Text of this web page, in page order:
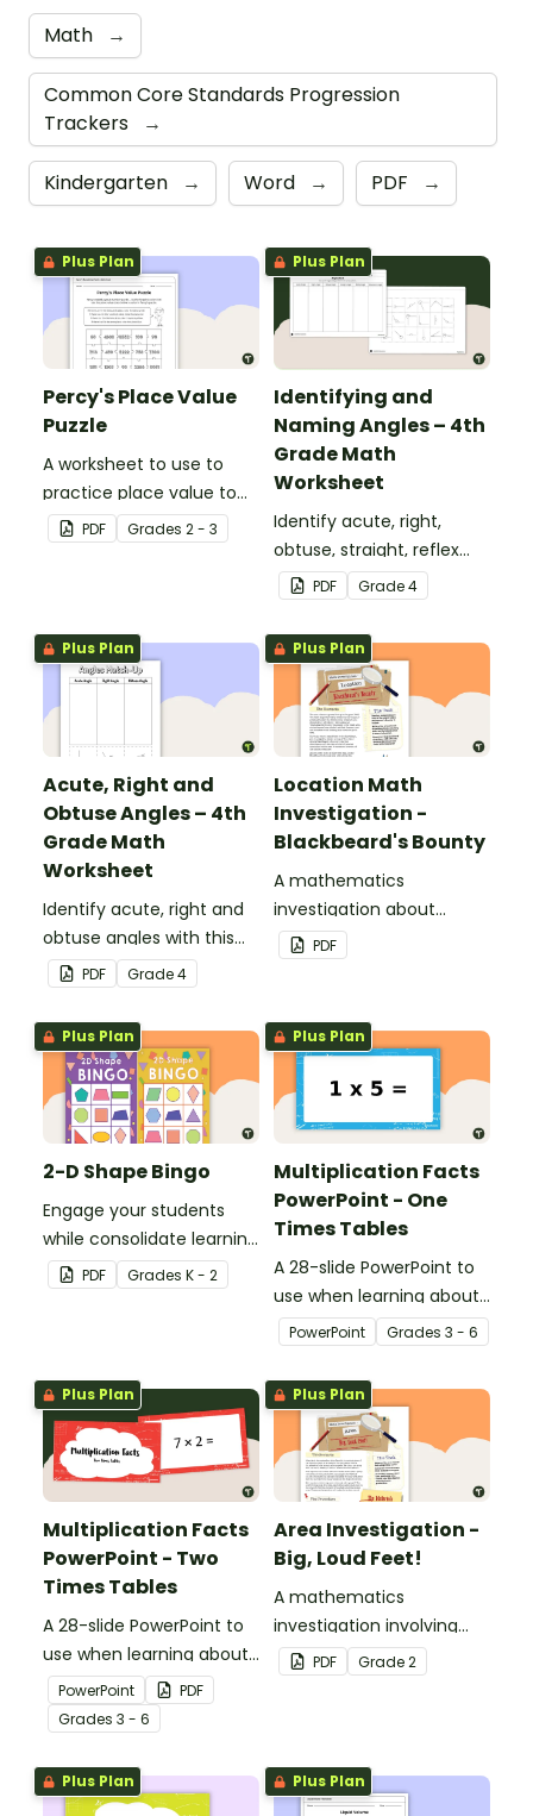
Math →
Common Core Standards Progression
Trackers
→
Kindergarten → Word → PDF →
Plus Plan
Percy's Place Value
Puzzle
A worksheet to use to
practice place value to
the thousands place.
PDF Grades 2 - 3
Plus Plan
Identifying and
Naming Angles – 4th
Grade Math
Worksheet
Identify acute, right,
obtuse, straight, reflex
and revolution angles
with this cut-and-paste
sorting worksheet.
PDF Grade4
Plus Plan
Acute, Right and
Obtuse Angles – 4th
Grade Math
Worksheet
Identify acute, right and
obtuse angles with this
cut-and-paste sorting
worksheet.
PDF Grade4
Plus Plan
Location Math
Investigation -
Blackbeard's Bounty
A mathematics
investigation about
location, embedded in a
real-world context.
PDF
Plus Plan
2-D Shape Bingo
Engage your students
while consolidate learning
about 2D shapes, their
names and properties
PDF Grades K - 2
Plus Plan
Multiplication Facts
PowerPoint - One
Times Tables
A 28-slide PowerPoint to
use when learning about
multiplication.
PowerPoint Grades 3 - 6
Plus Plan
Multiplication Facts
PowerPoint - Two
Times Tables
A 28-slide PowerPoint to
use when learning about
multiplication.
PowerPoint
PDF
Grades 3 - 6
Plus Plan
Area Investigation -
Big, Loud Feet!
A mathematics
investigation involving
area using informal units,
embedded in a real-world
PDF Grade2
Plus Plan Plus Plan